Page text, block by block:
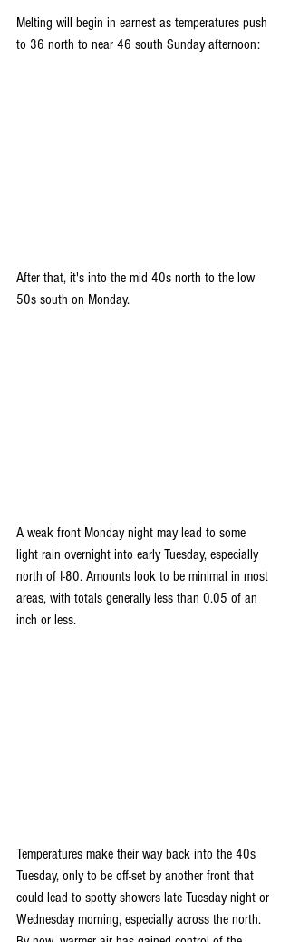
Melting will begin in earnest as temperatures push
to 36 north to near 46 south Sunday afternoon:
After that, it's into the mid 40s north to the low
50s south on Monday.
A weak front Monday night may lead to some
light rain overnight into early Tuesday, especially
north of I-80. Amounts look to be minimal in most
areas, with totals generally less than 0.05 of an
inch or less.
Temperatures make their way back into the 40s
Tuesday, only to be off-set by another front that
could lead to spotty showers late Tuesday night or
Wednesday morning, especially across the north.